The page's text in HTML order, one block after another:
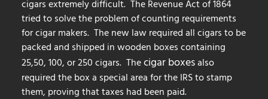
cigars extremely difficult. The Revenue Act of 1864
tried to solve the problem of counting requirements
for cigar makers. The new law required all cigars to be
packed and shipped in wooden boxes containing
25,50, 100, or 250 cigars. Thecigar boxesalso
required the box a special area for the IRS to stamp
them, proving that taxes had been paid.